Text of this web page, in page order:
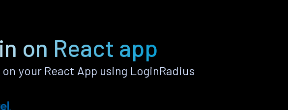
on React app
your React App using LoginRadius